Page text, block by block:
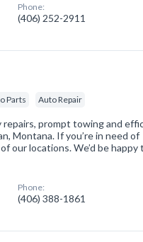
Phone:
(406) 252-2911
Parts Auto Repair
prompt towing and
Montana. If you’re in need of
our locations. We’d be happy
Phone:
(406) 388-1861